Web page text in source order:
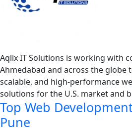
Aqlix IT Solutions is working with
Ahmedabad and across the globe
scalable, and high-performance
solutions for the U.S. market and
Top Web
Pune